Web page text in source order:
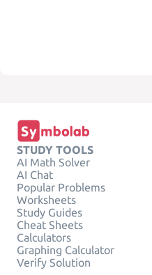
STUDY TOOLS
AI Math Solver
AI Chat
Popular Problems
Worksheets
Study Guides
Cheat Sheets
Calculators
Graphing Calculator
Verify Solution